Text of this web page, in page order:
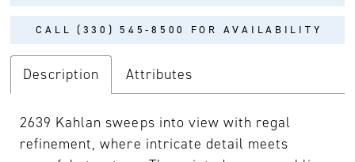
CALL (330) 545‑8500 FOR AVAILABILITY
Description Attributes
2639 Kahlan sweeps into view with regal
refinement, where intricate detail meets